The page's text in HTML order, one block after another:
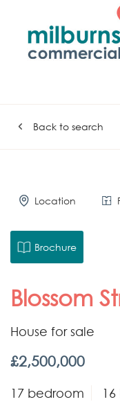
Back to search
Location
Brochure
Blossom
House for sale
£2,500,000
17 bedroom